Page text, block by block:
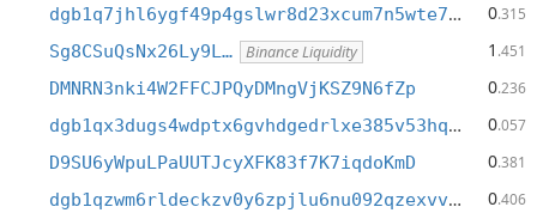
dgb1q7jhl6ygf49p4gslwr8d23xcum7n5wte7yw60gp 0.315
Sg8CSuQsNx26Ly9L… Binance Liquidity 1 .451
DMNRN3nki4W2FFCJPQyDMngVjKSZ9N6fZp 0.236
dgb1qx3dugs4wdptx6gvhdgedrlxe385v53hqarup2n 0.057
D9SU6yWpuLPaUUTJcyXFK83f7K7iqdoKmD 0.381
dgb1qzwm6rldeckzv0y6zpjlu6nu092qzexvvjl8s89 0.406